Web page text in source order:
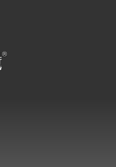
for translations